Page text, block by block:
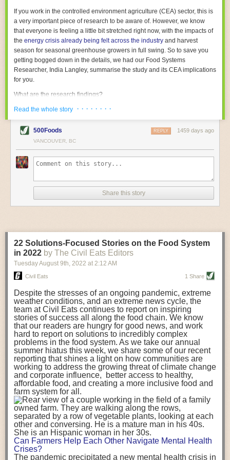
their operations are running as smoothly as possible. There will certainly
be more incredible advancements in food processing technology in the
years ahead.
The postFive Advances in Food Processing Machinery Driving Growth
appeared first onFoodSafetyTech.
If you work in the controlled environment agriculture (CEA) sector, this is
a very important piece of research to be aware of. However, we know
that everyone is feeling a little bit stretched right now, with the impacts of
the energy crisis already being felt across the industry and harvest
season for seasonal greenhouse growers in full swing. So to save you
getting bogged down in the details, we had our Food Systems
Researcher, India Langley, summarise the study and its CEA implications
for you.
What are the research findings?
The report estimates that emissions from global food-miles are about 3
Gigatonnes ofCO2 equivalent. This is 3.5 to 7.5 times higher than
previously thought.
The new higher figure equates to nearly 30% of food-system emissions,
associated withland-use change(which we think you should include!
where freight accounts for only around 7% of emissions.
When it comes to transport emissions, how the food is transported is
crucial; so it’s not quite as simple as distance travelled. Airfreighting has
equivalent than ambient transport. Fruits and vegetables were singled
out in the study as typically needing temperature controlled
transportation, often internationally. Because of this, their food-mile
emissions are higher than foods transported at ambient temperatures.
over a third of global food-miles emissions. This new significantly higher
estimate of their transport emissions is nearly twice what is emitted
during their production -though it should be noted that production
emissions for fruits and vegetables are relatively low compared to other
foods The highest carbon emissions in the study were still attributed to
beef.
A hypothetical scenario where food imports were completely replaced
with domestic supply was modelled in the study. While an intervention
like this would be impossible in a real world setting, the model provided
useful insights. A wholly domestic food consumption scenario would
reduce food-miles emissions by 0.27 Gigatonnes of CO2 equivalent and
food production emissions by 0.11 Gigatonnes of CO2 equivalent.
Unsurprisingly, affluent counties have the highest global food transport
emissions. Just by containing food chains within high-income countries,
the model found it would reduce transport emissions by 0.24 Gigatonnes
of CO2 equivalent and production emissions by 0.39 Gigatonnes of CO2
equivalent.
Read the whole story · · · · · · · ·
500Foods 1459 days ago
REPLY
VANCOUVER, BC
Share this story
22 Solutions-Focused Stories on the Food System
in 2022 by The Civil Eats Editors
Tuesday August 9th, 2022 at 2:12 AM
Civil Eats 1 Share
Despite the stresses of an ongoing pandemic, extreme
weather conditions, and an extreme news cycle, the
team at Civil Eats continues to report on inspiring
stories of success all along the food chain. We know
that our readers are hungry for good news, and work
hard to report on solutions to incredibly complex
problems in the food system. As we take our annual
summer hiatus this week, we share some of our recent
reporting that shines a light on how communities are
working to address the growing threat of climate change
and corporate influence, better access to healthy,
affordable food, and creating a more inclusive food and
farm system for all.
Can Farmers Help Each Other Navigate Mental Health
Crises?
The pandemic precipitated a new mental health crisis in